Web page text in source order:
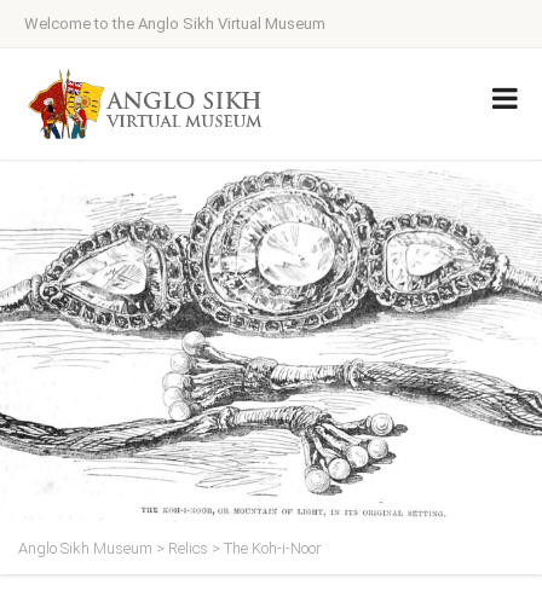
Welcome to the Anglo Sikh Virtual Museum
Anglo Sikh Museum > Relics > The Koh-i-Noor